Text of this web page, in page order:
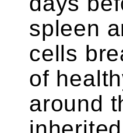
spleen
cells
of
around